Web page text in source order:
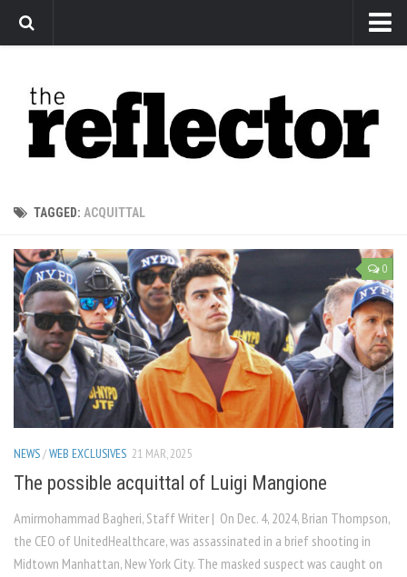
Arts
Features
Sports
Editorial
Privacy Policy
The Reflector x MRU Write Club
TAGGED: ACQUITTAL
0
NEWS/WEB EXCLUSIVES 21 MAR, 2025
The possible acquittal of Luigi Mangione
Amirmohammad Bagheri, Staff Writer | On Dec. 4, 2024, Brian Thompson,
the CEO of UnitedHealthcare, was assassinated in a brief shooting in
Midtown Manhattan, New York City. The masked suspect was caught on